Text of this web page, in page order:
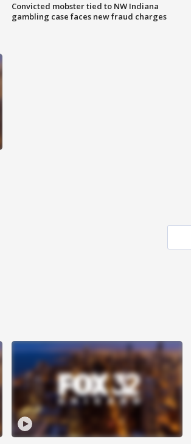
Convicted mobster tied to NW Indiana
gambling case faces new fraud charges